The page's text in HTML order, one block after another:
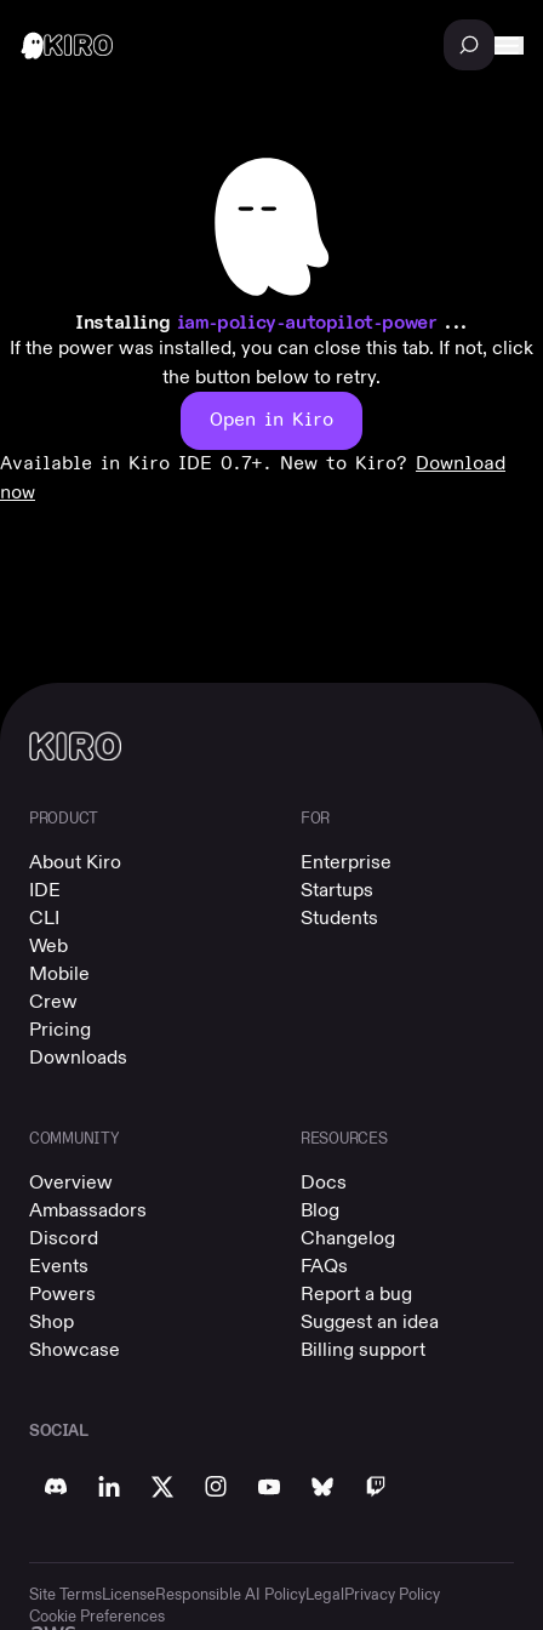
Installing iam-policy-autopilot-power ...
If the power was installed, you can close this tab. If not, click
the button below to retry.
Open in Kiro
Available in Kiro IDE 0.7+. New to Kiro? Download
now
PRODUCT
About Kiro
IDE
CLI
Web
Mobile
Crew
Pricing
Downloads
FOR
Enterprise
Startups
Students
COMMUNITY
Overview
Ambassadors
Discord
Events
Powers
Shop
Showcase
RESOURCES
Docs
Blog
Changelog
FAQs
Report a bug
Suggest an idea
Billing support
SOCIAL
Site TermsLicenseResponsible AI PolicyLegalPrivacy Policy
Cookie Preferences